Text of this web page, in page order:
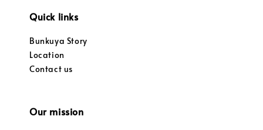
Quick links
Bunkuya Story
Location
Contact us
Our mission